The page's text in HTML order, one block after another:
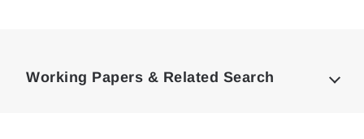
Working Papers & Related Search